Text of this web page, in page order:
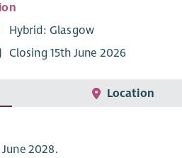
Hybrid: Glasgow
Closing 15th June 2026
Location
2028.